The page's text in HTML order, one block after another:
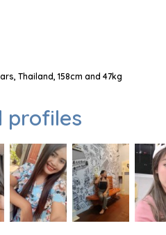
Thailand, 158cm and 47kg
profiles